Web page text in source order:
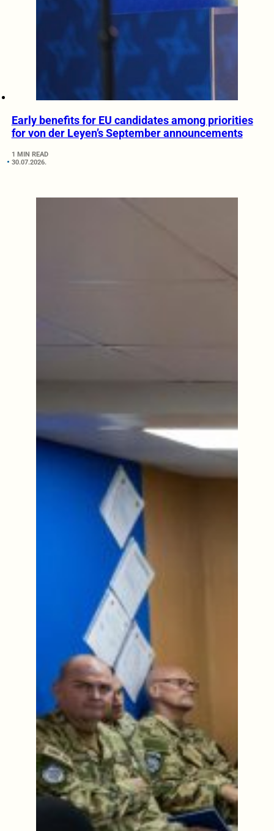
Early benefits for EU candidates among priorities
for von der Leyen’s September announcements
1 MIN READ
30.07.2026.